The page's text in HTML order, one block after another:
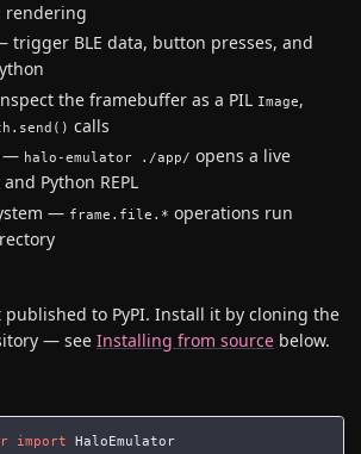
rendering
trigger BLE data, button presses, and
the framebuffer as a PIL Image,
calls
— halo-emulator ./app/ opens a live
Python REPL
— frame.file.* operations run
published to PyPI. Install it by cloning the
— see Installing from source below.
import HaloEmulator